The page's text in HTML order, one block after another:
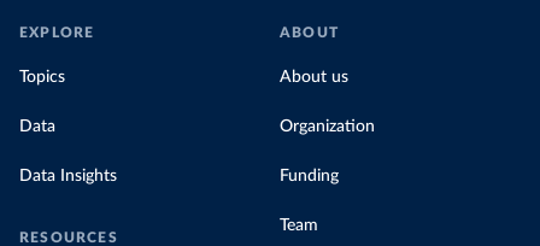
EXPLORE
Topics
Data
Data Insights
RESOURCES
ABOUT
About us
Organization
Funding
Team